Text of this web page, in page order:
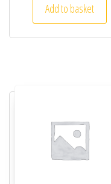
Add to basket